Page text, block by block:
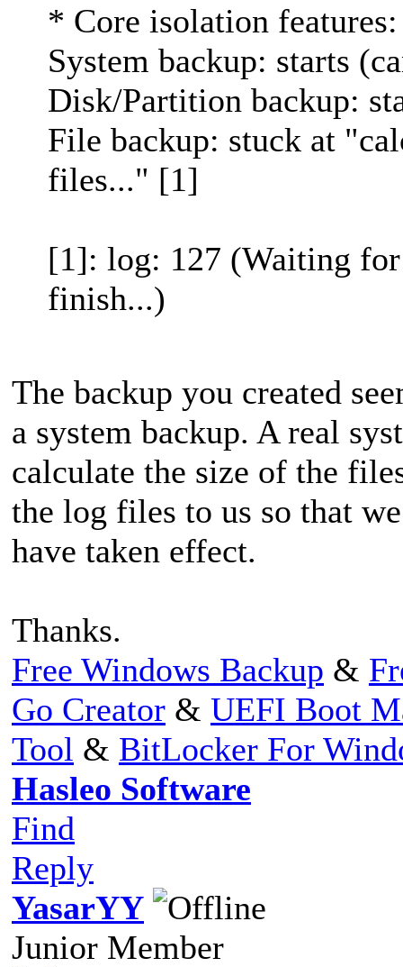
* Core isolation
System backup: starts
Disk/Partition backup:
File backup: stuck at
files..." [1]
[1]: log: 127 (Waiting for
finish...)
The backup you created
a system backup. A real
calculate the size of the
the log files to us so that
have taken effect.
Thanks.
Free Windows Backup &
Go Creator & UEFI Boot
Tool & BitLocker For
Hasleo Software
Find
Reply
YasarYY
Junior Member